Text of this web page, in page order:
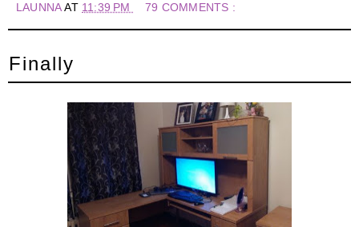
LAUNNAAT 11:39 PM 79 COMMENTS :
Finally